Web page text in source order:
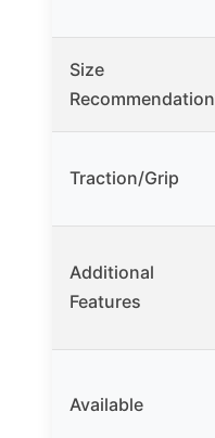
Size
Recommendation
Traction/Grip
Additional
Features
Available